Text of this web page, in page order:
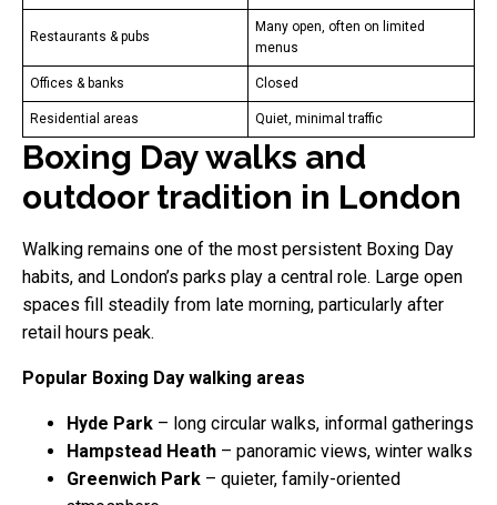
Restaurants & pubs
Many open, often on limited
menus
Offices & banks Closed
Residential areas Quiet, minimal traffic
Boxing Day walks and
outdoor tradition in London
Walking remains one of the most persistent Boxing Day
habits, and London’s parks play a central role. Large open
spaces fill steadily from late morning, particularly after
retail hours peak.
Popular Boxing Day walking areas
Hyde Park – long circular walks, informal gatherings
Hampstead Heath – panoramic views, winter walks
Greenwich Park – quieter, family-oriented